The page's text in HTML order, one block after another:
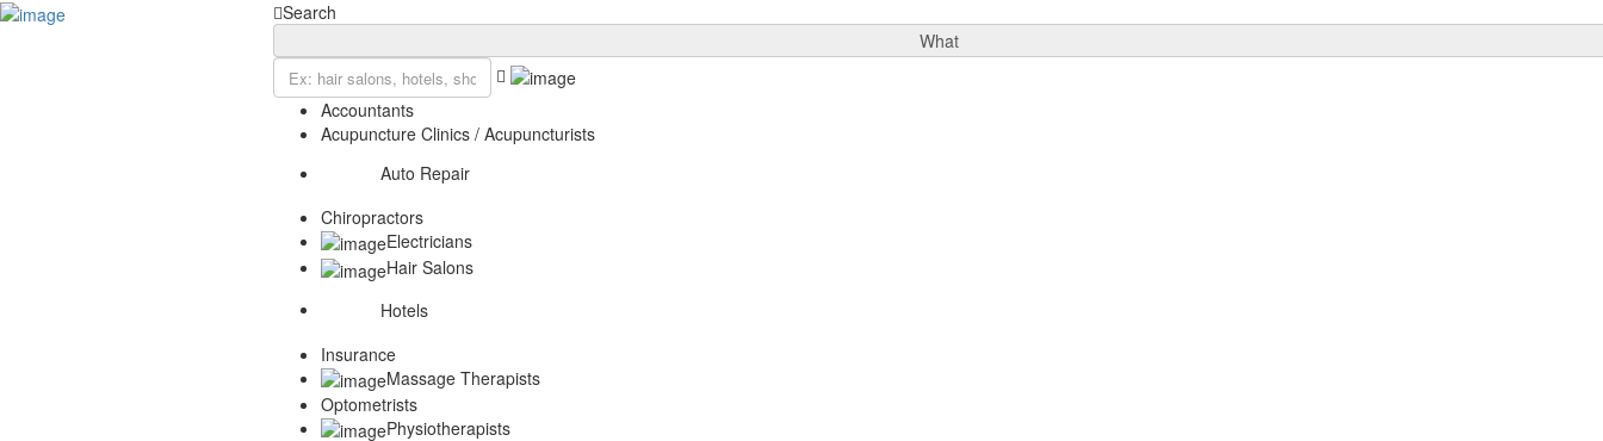
Add Listing
Search
What
Accountants
Acupuncture Clinics / Acupuncturists
Auto Repair
Chiropractors
Electricians
Hair Salons
Hotels
Insurance
Massage Therapists
Optometrists
Physiotherapists